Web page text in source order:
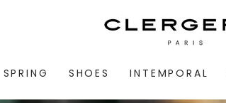
SPRING SHOES INTEMPORAL